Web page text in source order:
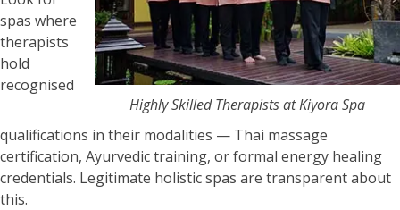
Highly Skilled Therapists at Kiyora Spa
spas where
therapists
hold
recognised
qualifications in their modalities — Thai massage
certification, Ayurvedic training, or formal energy healing
credentials. Legitimate holistic spas are transparent about
this.